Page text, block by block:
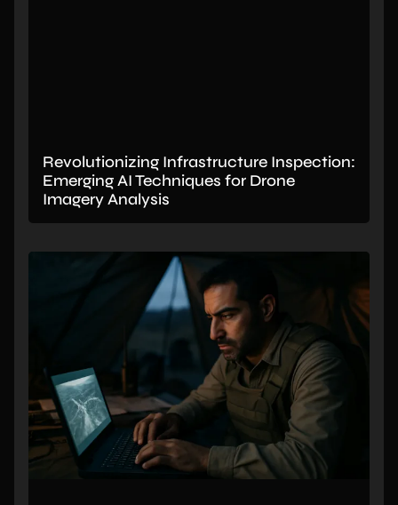
Revolutionizing Infrastructure Inspection:
Emerging AI Techniques for Drone
Imagery Analysis